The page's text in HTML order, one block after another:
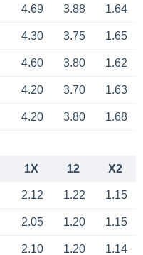
4.69 3.88 1.64
4.30 3.75 1.65
4.60 3.80 1.62
4.20 3.70 1.63
4.20 3.80 1.68
1X 12 X2
2.12 1.22 1.15
2.05 1.20 1.15
2.10 1.20 1.14